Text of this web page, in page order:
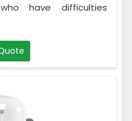
have difficulties